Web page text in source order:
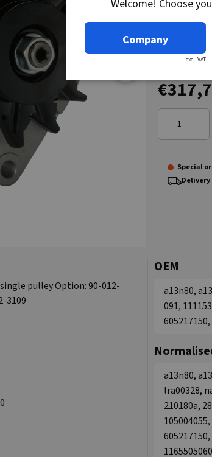
Voltage:
Special
Delivery
pulley Option: 90-012-
3109
OEM
a13n80,
091,
a13n80,
lra00328,
210180a,
Welcome! Choose
Company
excl. VAT